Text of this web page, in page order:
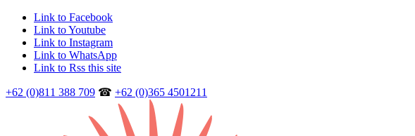
Link to Facebook
Link to Youtube
Link to Instagram
Link to WhatsApp
Link to Rss this site
+62 (0)811 388 709 ☎ +62 (0)365 4501211